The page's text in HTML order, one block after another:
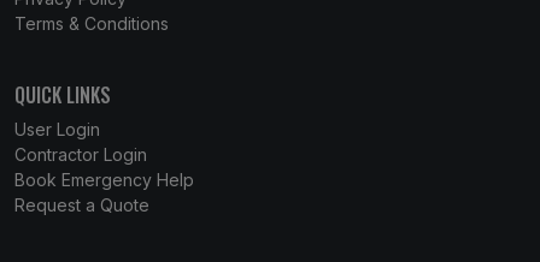
Terms & Conditions
QUICK LINKS
User Login
Contractor Login
Book Emergency Help
Request a Quote